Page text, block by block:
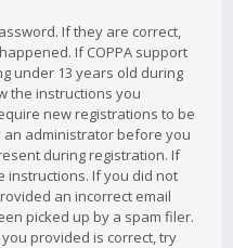
If they are correct,
If COPPA support
under 13 years old during
the instructions you
new registrations to be
administrator before you
during registration. If
instructions. If you did not
an incorrect email
picked up by a spam filer.
provided is correct, try